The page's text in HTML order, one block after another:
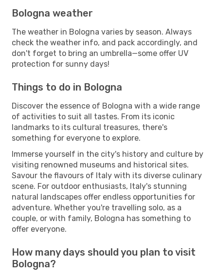
Bologna weather
The weather in Bologna varies by season. Always
check the weather info, and pack accordingly, and
don't forget to bring an umbrella—some offer UV
protection for sunny days!
Things to do in Bologna
Discover the essence of Bologna with a wide range
of activities to suit all tastes. From its iconic
landmarks to its cultural treasures, there's
something for everyone to explore.
Immerse yourself in the city's history and culture by
visiting renowned museums and historical sites.
Savour the flavours of Italy with its diverse culinary
scene. For outdoor enthusiasts, Italy's stunning
natural landscapes offer endless opportunities for
adventure. Whether you're travelling solo, as a
couple, or with family, Bologna has something to
offer everyone.
How many days should you plan to visit
Bologna?